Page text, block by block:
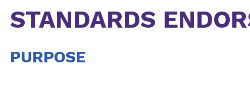
STANDARDS
PURPOSE